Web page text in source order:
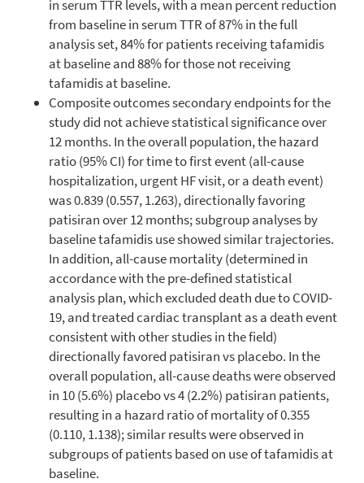
in serum TTR levels, with a mean percent reduction
from baseline in serum TTR of 87% in the full
analysis set, 84% for patients receiving tafamidis
at baseline and 88% for those not receiving
tafamidis at baseline.
Composite outcomes secondary endpoints for the
study did not achieve statistical significance over
12 months. In the overall population, the hazard
ratio (95% CI) for time to first event (all-cause
hospitalization, urgent HF visit, or a death event)
was 0.839 (0.557, 1.263), directionally favoring
patisiran over 12 months; subgroup analyses by
baseline tafamidis use showed similar trajectories.
In addition, all-cause mortality (determined in
accordance with the pre-defined statistical
analysis plan, which excluded death due to COVID-
19, and treated cardiac transplant as a death event
consistent with other studies in the field)
directionally favored patisiran vs placebo. In the
overall population, all-cause deaths were observed
in 10 (5.6%) placebo vs 4 (2.2%) patisiran patients,
resulting in a hazard ratio of mortality of 0.355
(0.110, 1.138); similar results were observed in
subgroups of patients based on use of tafamidis at
baseline.